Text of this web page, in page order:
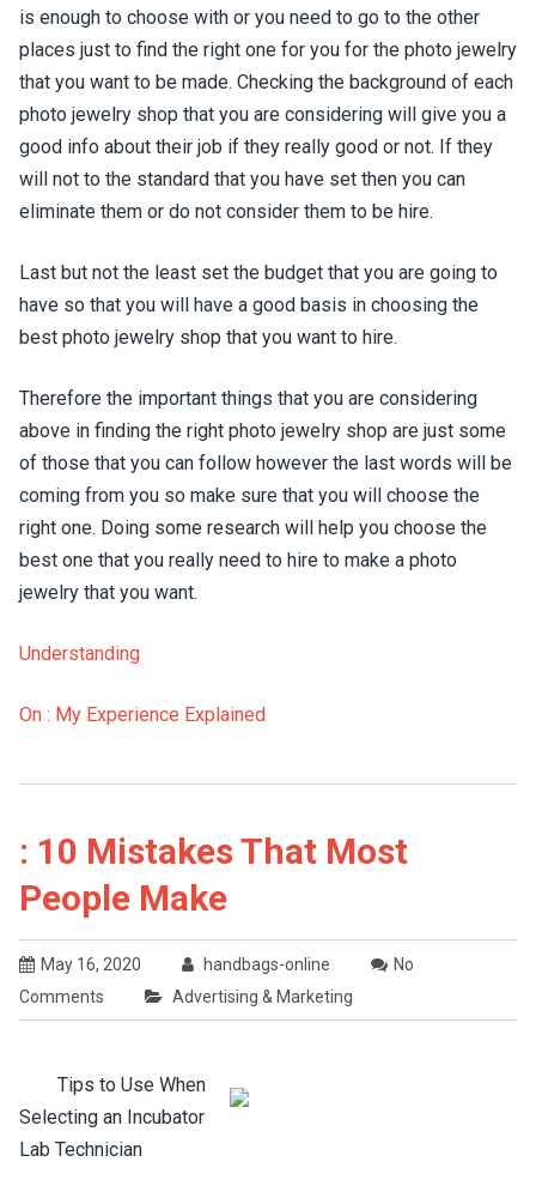
is enough to choose with or you need to go to the other
places just to find the right one for you for the photo jewelry
that you want to be made. Checking the background of each
photo jewelry shop that you are considering will give you a
good info about their job if they really good or not. If they
will not to the standard that you have set then you can
eliminate them or do not consider them to be hire.
Last but not the least set the budget that you are going to
have so that you will have a good basis in choosing the
best photo jewelry shop that you want to hire.
Therefore the important things that you are considering
above in finding the right photo jewelry shop are just some
of those that you can follow however the last words will be
coming from you so make sure that you will choose the
right one. Doing some research will help you choose the
best one that you really need to hire to make a photo
jewelry that you want.
Understanding
On : My Experience Explained
: 10 Mistakes That Most
People Make
May 16, 2020 handbags-online
No
Comments
Advertising & Marketing
Tips to Use When
Selecting an Incubator
Lab Technician